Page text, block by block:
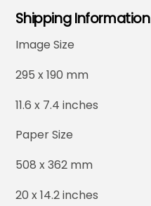
Shipping Information
Image Size
295 x 190 mm
11.6 x 7.4 inches
Paper Size
508 x 362 mm
20 x 14.2 inches